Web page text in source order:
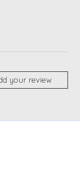
your review